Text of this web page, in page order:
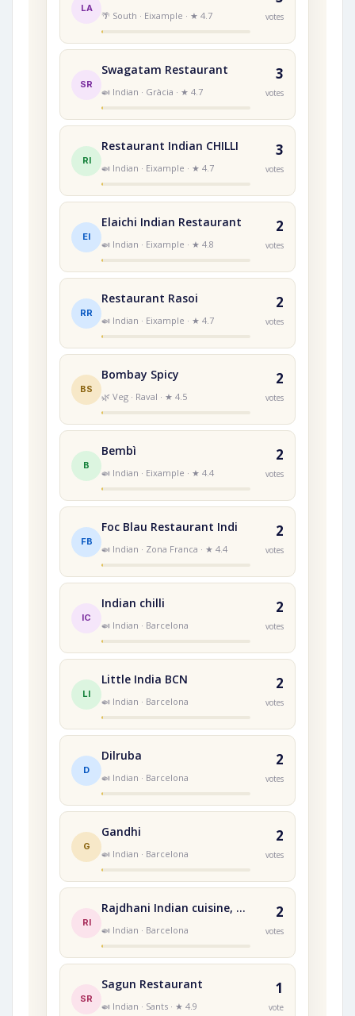
LA
🌴 South · Eixample · ★ 4.7 votes
SR
Swagatam Restaurant
🍛 Indian · Gràcia · ★ 4.7
3
votes
RI
Restaurant Indian CHILLI
🍛 Indian · Eixample · ★ 4.7
3
votes
EI
Elaichi Indian Restaurant
🍛 Indian · Eixample · ★ 4.8
2
votes
RR
Restaurant Rasoi
🍛 Indian · Eixample · ★ 4.7
2
votes
BS
Bombay Spicy
🌿 Veg · Raval · ★ 4.5
2
votes
B
Bembì
🍛 Indian · Eixample · ★ 4.4
2
votes
FB
Foc Blau Restaurant Indi
🍛 Indian · Zona Franca · ★ 4.4
2
votes
IC
Indian chilli
🍛 Indian · Barcelona
2
votes
LI
Little India BCN
🍛 Indian · Barcelona
2
votes
D
Dilruba
🍛 Indian · Barcelona
2
votes
G
Gandhi
🍛 Indian · Barcelona
2
votes
RI
Rajdhani Indian cuisine, Terrassa,
🍛 Indian · Barcelona
2
votes
SR
Sagun Restaurant
🍛 Indian · Sants · ★ 4.9
1
vote